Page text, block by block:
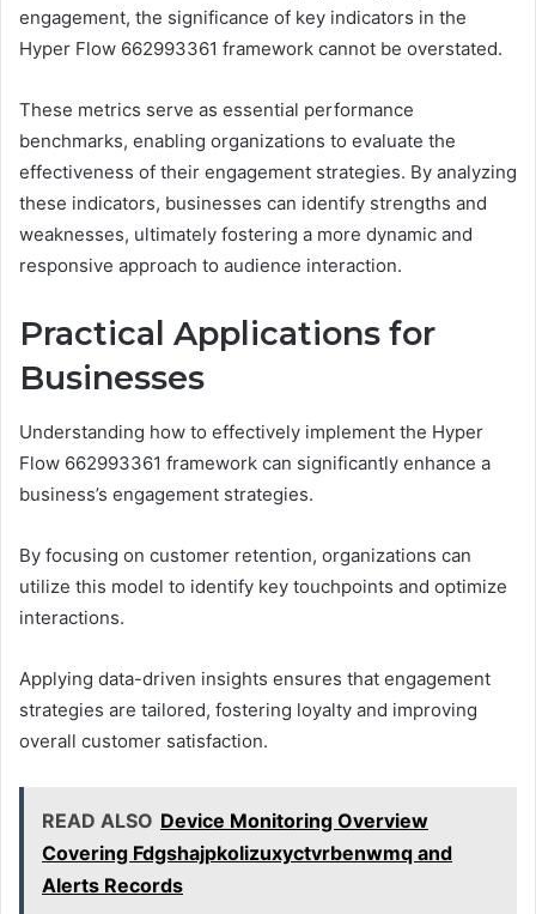
engagement, the significance of key indicators in the
Hyper Flow 662993361 framework cannot be overstated.
These metrics serve as essential performance
benchmarks, enabling organizations to evaluate the
effectiveness of their engagement strategies. By analyzing
these indicators, businesses can identify strengths and
weaknesses, ultimately fostering a more dynamic and
responsive approach to audience interaction.
Practical Applications for
Businesses
Understanding how to effectively implement the Hyper
Flow 662993361 framework can significantly enhance a
business’s engagement strategies.
By focusing on customer retention, organizations can
utilize this model to identify key touchpoints and optimize
interactions.
Applying data-driven insights ensures that engagement
strategies are tailored, fostering loyalty and improving
overall customer satisfaction.
READ ALSO Device Monitoring Overview
Covering Fdgshajpkolizuxyctvrbenwmq and
Alerts Records